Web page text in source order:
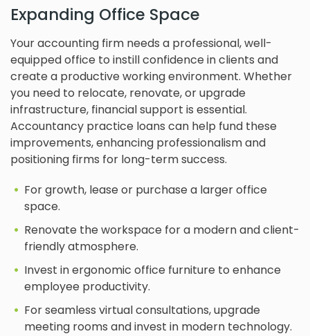
Expanding Office Space
Your accounting firm needs a professional, well-
equipped office to instill confidence in clients and
create a productive working environment. Whether
you need to relocate, renovate, or upgrade
infrastructure, financial support is essential.
Accountancy practice loans can help fund these
improvements, enhancing professionalism and
positioning firms for long-term success.
For growth, lease or purchase a larger office
space.
Renovate the workspace for a modern and client-
friendly atmosphere.
Invest in ergonomic office furniture to enhance
employee productivity.
For seamless virtual consultations, upgrade
meeting rooms and invest in modern technology.